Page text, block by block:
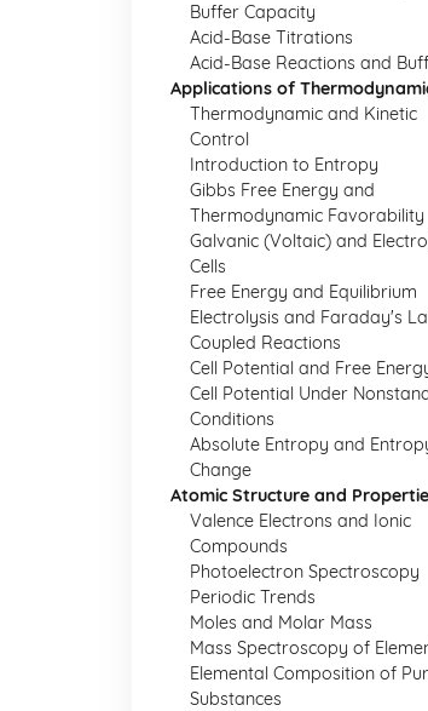
Buffer Capacity
Acid-Base Titrations
Acid-Base Reactions and
Applications of
Thermodynamic and Kinetic
Control
Introduction to Entropy
Gibbs Free Energy and
Thermodynamic Favorability
Galvanic (Voltaic) and
Cells
Free Energy and Equilibrium
Electrolysis and Faraday's
Coupled Reactions
Cell Potential and Free
Cell Potential Under
Conditions
Absolute Entropy and
Change
Atomic Structure and
Valence Electrons and Ionic
Compounds
Photoelectron Spectroscopy
Periodic Trends
Moles and Molar Mass
Mass Spectroscopy of
Elemental Composition of
Substances